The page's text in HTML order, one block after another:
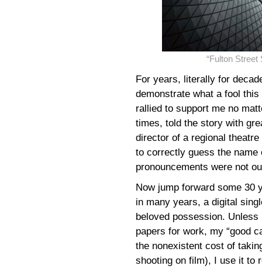
“Fulton
For years, literally for
demonstrate what a fool
rallied to support me no
times, told the story with
director of a regional
to correctly guess the
pronouncements were not
Now jump forward some 30
in many years, a digital
beloved possession.
papers for work, my “good
the nonexistent cost of
shooting on film), I use it to